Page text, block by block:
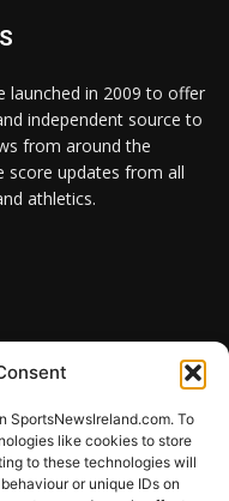
SportsNewsIreland.com. To
like cookies to store
to these technologies will
or unique IDs on
launched in 2009 to offer
independent source to
from around the
score updates from all
athletics.